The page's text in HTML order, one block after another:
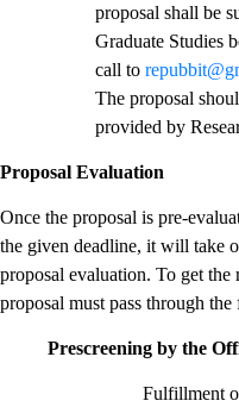
proposal shall be
Graduate Studies
call to
The proposal
provided by
Proposal Evaluation
Once the proposal is pre-
the given deadline, it will take
proposal evaluation. To get
proposal must pass through
Prescreening by the
Fulfillment